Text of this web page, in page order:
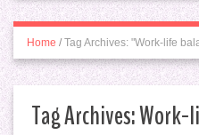
Home / Tag Archives: "Work-life
Tag Archives:Work-